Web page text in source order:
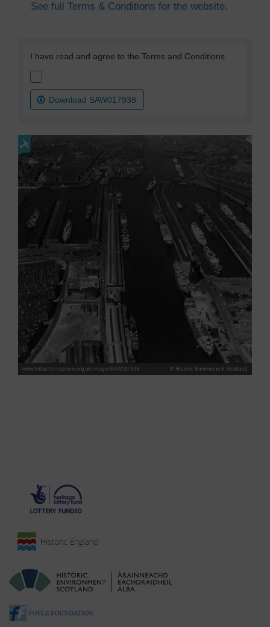
See full Terms & Conditions for the website.
I have read and agree to the Terms and Conditions
Download SAW017938